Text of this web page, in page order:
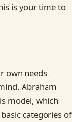
is your time to
own needs,
Abraham
model, which
categories of